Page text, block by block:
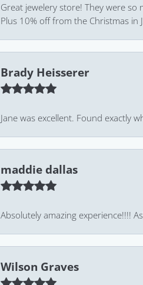
Great jewelery store! They were
Plus 10% off from the Christmas in
Brady Heisserer
Jane was excellent. Found exactly
maddie dallas
Absolutely amazing experience!!!!
Wilson Graves